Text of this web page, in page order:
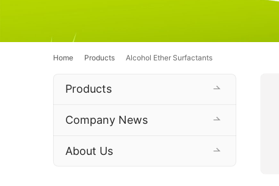
Home Products Alcohol Ether Surfactants
Products
Company News
About Us